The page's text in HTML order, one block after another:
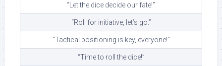
“Let the dice decide our fate!”
“Roll for initiative, let’s go.”
“Tactical positioning is key, everyone!”
“Time to roll the dice!”